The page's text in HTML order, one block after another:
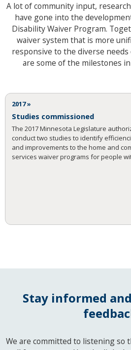
A lot of community input,
have gone into the
Disability Waiver Program.
waiver system that is more
responsive to the diverse
are some of the milestones
2017 »
Studies commissioned
The 2017 Minnesota Legislature
conduct two studies to identify
and improvements to the home and
services waiver programs for people
Stay informed
We are committed to listening so